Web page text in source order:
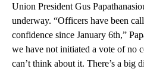
Union President Gus
underway. “Officers have been
confidence since January 6th,”
we have not initiated a vote of no
can’t think about it. There’s a big